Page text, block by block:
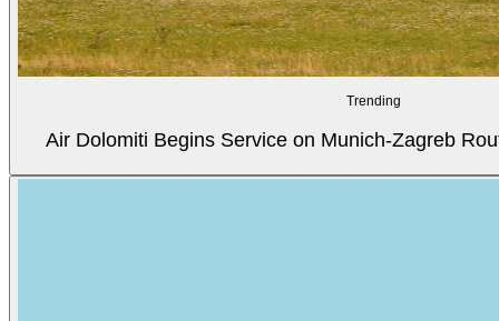
Trending
Air Dolomiti Begins Service on Munich-Zagreb